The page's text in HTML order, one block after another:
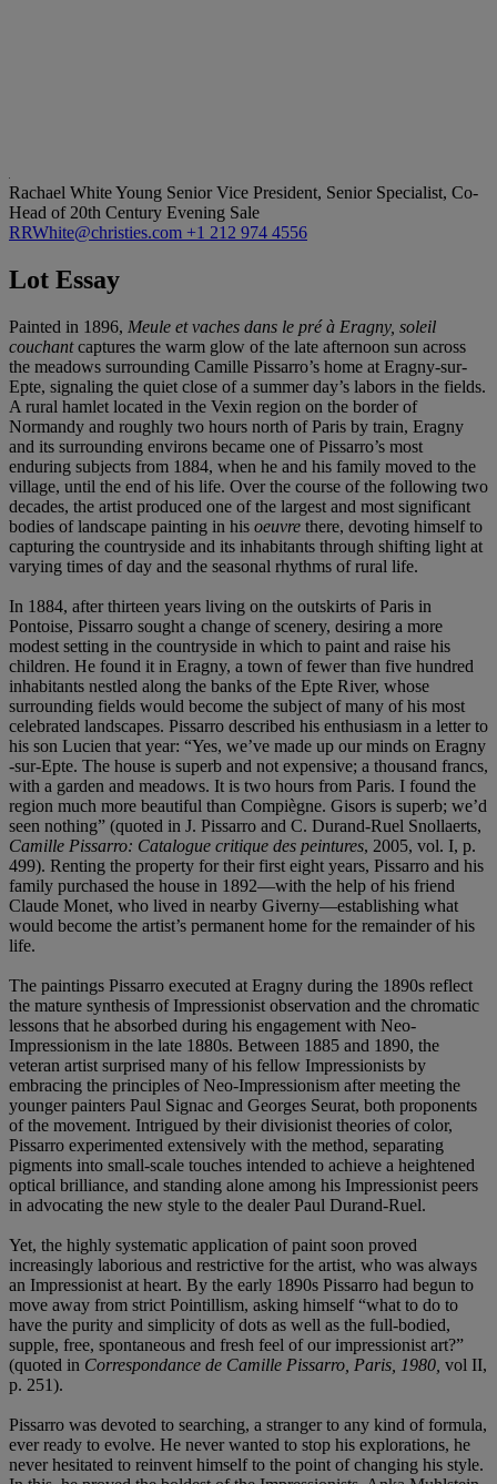
Rachael White Young Senior Vice President, Senior Specialist, Co-
Head of 20th Century Evening Sale
RRWhite@christies.com +1 212 974 4556
Lot Essay
Painted in 1896, Meule et vaches dans le pré à Eragny, soleil
couchantcaptures the warm glow of the late afternoon sun across
the meadows surrounding Camille Pissarro’s home at Eragny-sur-
Epte, signaling the quiet close of a summer day’s labors in the fields.
A rural hamlet located in the Vexin region on the border of
Normandy and roughly two hours north of Paris by train, Eragny
and its surrounding environs became one of Pissarro’s most
enduring subjects from 1884, when he and his family moved to the
village, until the end of his life. Over the course of the following two
decades, the artist produced one of the largest and most significant
bodies of landscape painting in his oeuvre there, devoting himself to
capturing the countryside and its inhabitants through shifting light at
varying times of day and the seasonal rhythms of rural life.
In 1884, after thirteen years living on the outskirts of Paris in
Pontoise, Pissarro sought a change of scenery, desiring a more
modest setting in the countryside in which to paint and raise his
children. He found it in Eragny, a town of fewer than five hundred
inhabitants nestled along the banks of the Epte River, whose
surrounding fields would become the subject of many of his most
celebrated landscapes. Pissarro described his enthusiasm in a letter to
his son Lucien that year: “Yes, we’ve made up our minds on Eragny
-sur-Epte. The house is superb and not expensive; a thousand francs,
with a garden and meadows. It is two hours from Paris. I found the
region much more beautiful than Compiègne. Gisors is superb; we’d
seen nothing” (quoted in J. Pissarro and C. Durand-Ruel Snollaerts,
Camille Pissarro: Catalogue critique des peintures, 2005, vol. I, p.
499). Renting the property for their first eight years, Pissarro and his
family purchased the house in 1892—with the help of his friend
Claude Monet, who lived in nearby Giverny—establishing what
would become the artist’s permanent home for the remainder of his
life.
The paintings Pissarro executed at Eragny during the 1890s reflect
the mature synthesis of Impressionist observation and the chromatic
lessons that he absorbed during his engagement with Neo-
Impressionism in the late 1880s. Between 1885 and 1890, the
veteran artist surprised many of his fellow Impressionists by
embracing the principles of Neo-Impressionism after meeting the
younger painters Paul Signac and Georges Seurat, both proponents
of the movement. Intrigued by their divisionist theories of color,
Pissarro experimented extensively with the method, separating
pigments into small-scale touches intended to achieve a heightened
optical brilliance, and standing alone among his Impressionist peers
in advocating the new style to the dealer Paul Durand-Ruel.
Yet, the highly systematic application of paint soon proved
increasingly laborious and restrictive for the artist, who was always
an Impressionist at heart. By the early 1890s Pissarro had begun to
move away from strict Pointillism, asking himself “what to do to
have the purity and simplicity of dots as well as the full-bodied,
supple, free, spontaneous and fresh feel of our impressionist art?”
(quoted in Correspondance de Camille Pissarro, Paris, 1980, vol II,
p. 251).
Pissarro was devoted to searching, a stranger to any kind of formula,
ever ready to evolve. He never wanted to stop his explorations, he
never hesitated to reinvent himself to the point of changing his style.